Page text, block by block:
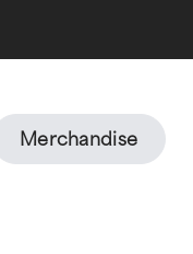
Merchandise